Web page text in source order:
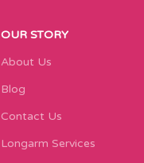
OUR STORY
About Us
Blog
Contact Us
Longarm Services